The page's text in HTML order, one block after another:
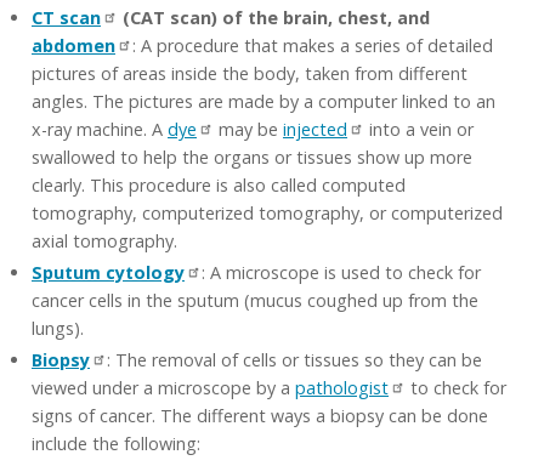
CT scan
(CAT scan) of the brain, chest, and
abdomen
: A procedure that makes a series of detailed
pictures of areas inside the body, taken from different
angles. The pictures are made by a computer linked to an
x-ray machine. A dye may be injected
into a vein or
swallowed to help the organs or tissues show up more
clearly. This procedure is also called computed
tomography, computerized tomography, or computerized
axial tomography.
Sputum cytology
: A microscope is used to check for
cancer cells in the sputum (mucus coughed up from the
lungs).
Biopsy
: The removal of cells or tissues so they can be
viewed under a microscope by a pathologist
to check for
signs of cancer. The different ways a biopsy can be done
include the following: